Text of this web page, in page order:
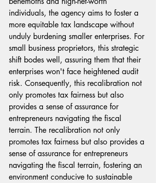
individuals, the agency aims to foster a
more equitable tax landscape without
unduly burdening smaller enterprises. For
small business proprietors, this strategic
shift bodes well, assuring them that their
enterprises won't face heightened audit
risk. Consequently, this recalibration not
only promotes tax fairness but also
provides a sense of assurance for
entrepreneurs navigating the fiscal
terrain. The recalibration not only
promotes tax fairness but also provides a
sense of assurance for entrepreneurs
navigating the fiscal terrain, fostering an
environment conducive to sustainable